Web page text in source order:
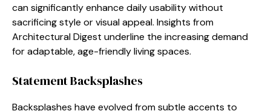
can significantly enhance daily usability without
sacrificing style or visual appeal. Insights from
Architectural Digest underline the increasing demand
for adaptable, age-friendly living spaces.
Statement Backsplashes
Backsplashes have evolved from subtle accents to